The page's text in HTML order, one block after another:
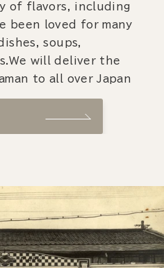
of flavors, including
been loved for many
soups,
will deliver the
to all over Japan